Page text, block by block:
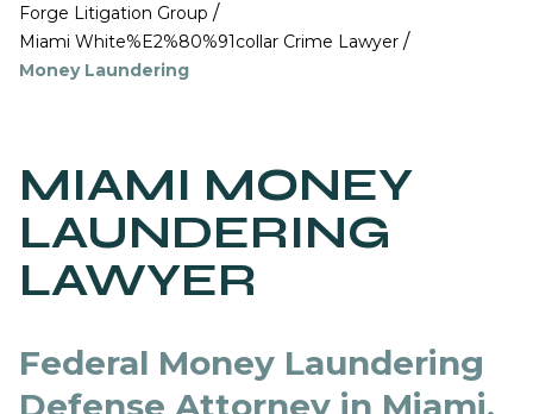
Forge Litigation Group /
Miami White%E2%80%91collar Crime Lawyer /
Money Laundering
MIAMI MONEY
LAUNDERING
LAWYER
Federal Money Laundering
Defense Attorney in Miami,